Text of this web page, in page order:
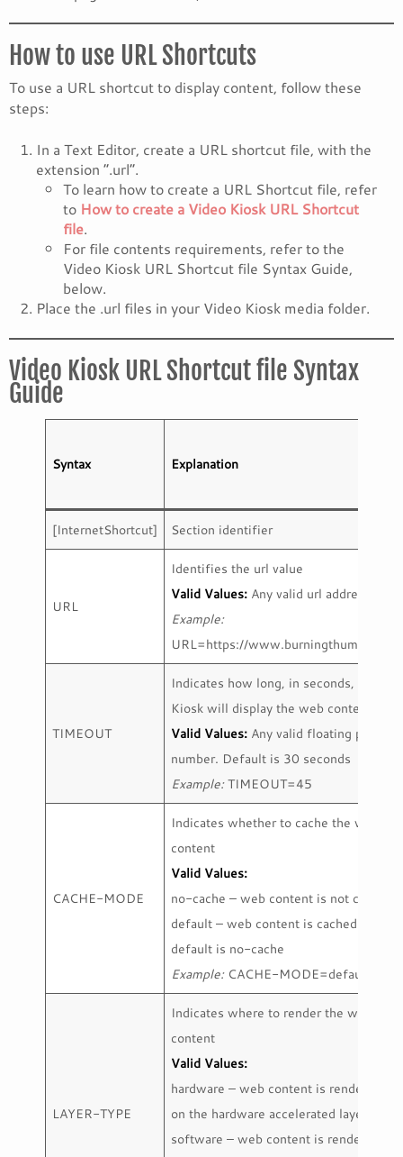
How to use URL Shortcuts
To use a URL shortcut to display content, follow these
steps:
In a Text Editor, create a URL shortcut file, with the
extension “.url”.
To learn how to create a URL Shortcut file, refer
to How to create a Video Kiosk URL Shortcut
file.
For file contents requirements, refer to the
Video Kiosk URL Shortcut file Syntax Guide,
below.
Place the .url files in your Video Kiosk media folder.
Video Kiosk URL Shortcut file Syntax
Guide
Syntax Explanation
[InternetShortcut] Section identifier
URL
Identifies the url value
Valid Values: Any valid url address
Example:
URL=https://www.burningthumb.com/
TIMEOUT
Indicates how long, in seconds, Video
Kiosk will display the web content.
Valid Values: Any valid floating point
number. Default is 30 seconds
Example:TIMEOUT=45
CACHE-MODE
Indicates whether to cache the web
content
Valid Values:
no-cache – web content is not cached
default – web content is cached
default is no-cache
Example: CACHE-MODE=default
LAYER-TYPE
Indicates where to render the web
content
Valid Values:
hardware – web content is rendered
on the hardware accelerated layer
software – web content is rendered on